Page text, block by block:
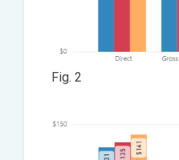
Fig. 2